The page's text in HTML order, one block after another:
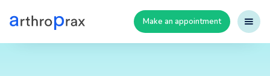
Make an appointment